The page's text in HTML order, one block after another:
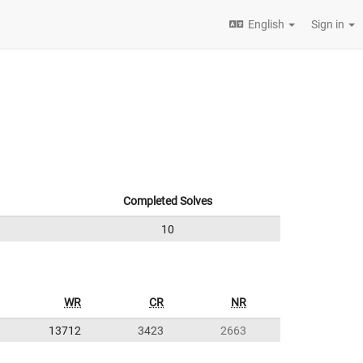
English Sign in
Completed Solves
10
WR CR NR
13712 3423 2663